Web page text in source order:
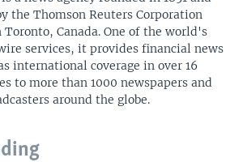
the Thomson Reuters Corporation
Toronto, Canada. One of the world's
services, it provides financial news
international coverage in over 16
to more than 1000 newspapers and
around the globe.